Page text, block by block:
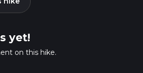
yet!
on this hike.